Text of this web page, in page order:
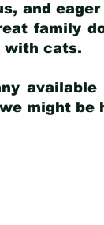
and
family
with cats.
might be